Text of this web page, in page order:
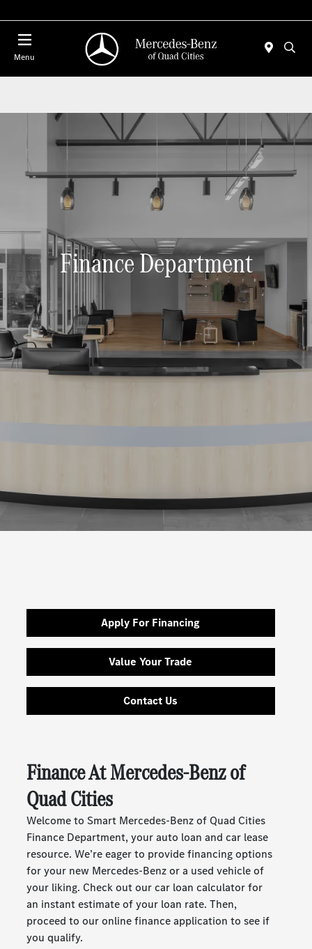
Menu
Finance Department
Apply For Financing
Value Your Trade
Contact Us
Finance At Mercedes-Benz of
Quad Cities
Welcome to Smart Mercedes-Benz of Quad Cities
Finance Department, your auto loan and car lease
resource. We’re eager to provide financing options
for your new Mercedes-Benz or a used vehicle of
your liking. Check out our car loan calculator for
an instant estimate of your loan rate. Then,
proceed to our online finance application to see if
you qualify.